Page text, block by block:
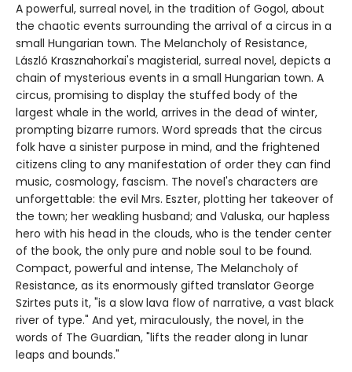
A powerful, surreal novel, in the tradition of Gogol, about
the chaotic events surrounding the arrival of a circus in a
small Hungarian town. The Melancholy of Resistance,
László Krasznahorkai's magisterial, surreal novel, depicts a
chain of mysterious events in a small Hungarian town. A
circus, promising to display the stuffed body of the
largest whale in the world, arrives in the dead of winter,
prompting bizarre rumors. Word spreads that the circus
folk have a sinister purpose in mind, and the frightened
citizens cling to any manifestation of order they can find
music, cosmology, fascism. The novel's characters are
unforgettable: the evil Mrs. Eszter, plotting her takeover of
the town; her weakling husband; and Valuska, our hapless
hero with his head in the clouds, who is the tender center
of the book, the only pure and noble soul to be found.
Compact, powerful and intense, The Melancholy of
Resistance, as its enormously gifted translator George
Szirtes puts it, "is a slow lava flow of narrative, a vast black
river of type." And yet, miraculously, the novel, in the
words of The Guardian, "lifts the reader along in lunar
leaps and bounds."